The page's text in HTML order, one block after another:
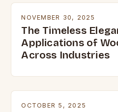
NOVEMBER 30, 2025
The Timeless
Applications of
Across Industries
OCTOBER 5, 2025